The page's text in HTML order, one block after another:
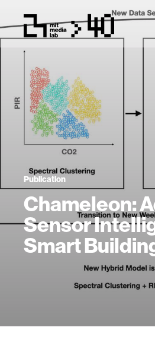
Publication
Chameleon:
Sensor
Smart